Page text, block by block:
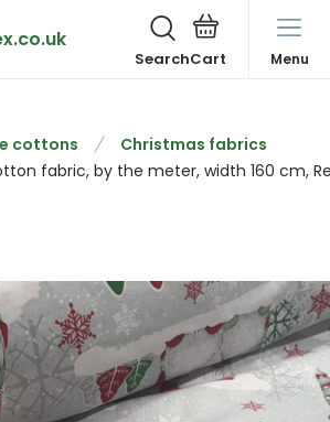
Search Menu
cottons
Christmas fabrics
fabric, by the meter, width 160 cm,